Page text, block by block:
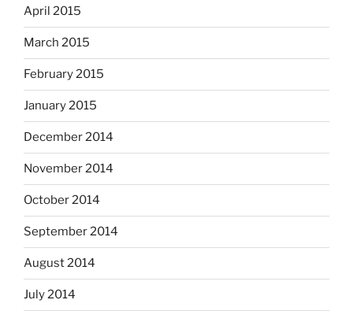
April 2015
March 2015
February 2015
January 2015
December 2014
November 2014
October 2014
September 2014
August 2014
July 2014